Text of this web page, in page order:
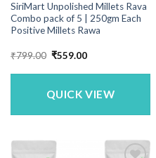
SiriMart Unpolished Millets Rava
Combo pack of 5 | 250gm Each
Positive Millets Rawa
₹799.00 Original
was:
₹559.00Current
is:
QUICK VIEW